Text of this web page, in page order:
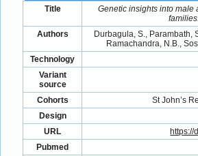
Title
Genetic insights into male
Authors
Durbagula, S., Parambath,
Ramachandra, N.B.,
Technology
Variant
source
Cohorts
St John’s
Design
URL
Pubmed